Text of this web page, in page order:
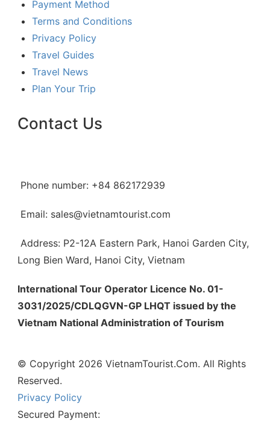
Payment Method
Terms and Conditions
Privacy Policy
Travel Guides
Travel News
Plan Your Trip
Contact Us
Phone number: +84 862172939
Email: sales@vietnamtourist.com
Address: P2-12A Eastern Park, Hanoi Garden City,
Long Bien Ward, Hanoi City, Vietnam
International Tour Operator Licence No. 01-
3031/2025/CDLQGVN-GP LHQT issued by the
Vietnam National Administration of Tourism
© Copyright 2026 VietnamTourist.Com. All Rights
Reserved.
Privacy Policy
Secured Payment: